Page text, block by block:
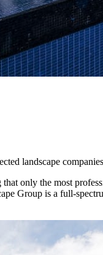
landscape
only the most
Group is a full-